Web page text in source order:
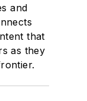
and
that
as they